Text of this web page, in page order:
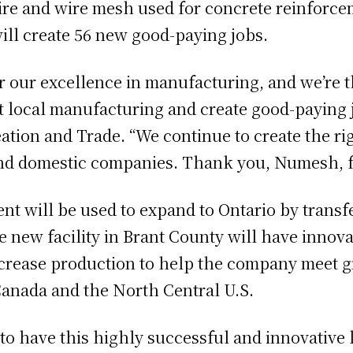
and wire mesh used for concrete
create 56 new good-paying jobs.
excellence in manufacturing, and we’re
manufacturing and create good-paying
and Trade. “We continue to create the
domestic companies. Thank you, Numesh,
will be used to expand to Ontario by
new facility in Brant County will have
production to help the company meet
and the North Central U.S.
have this highly successful and innovative